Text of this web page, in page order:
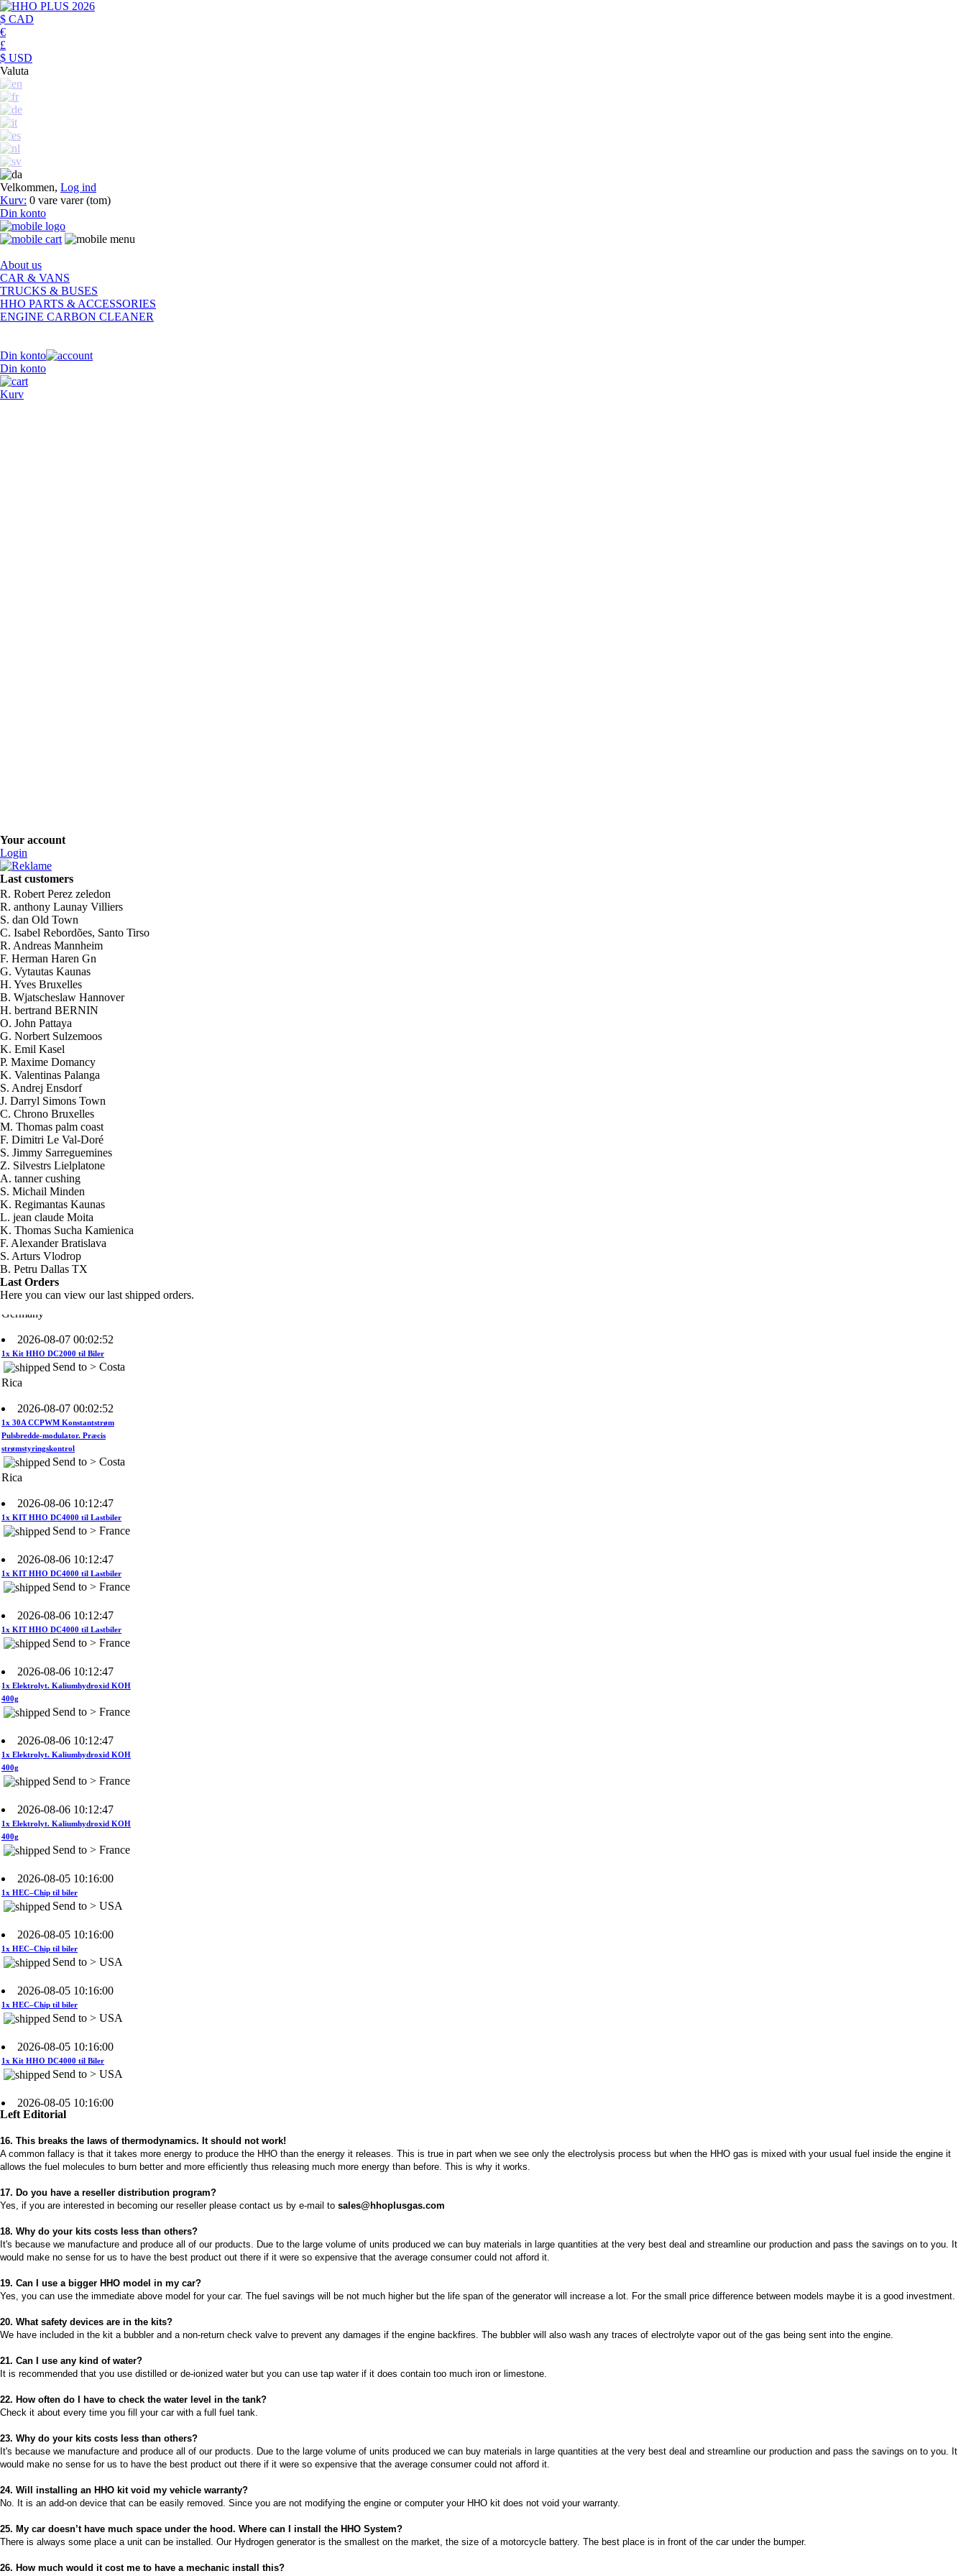
$ CAD
€
£
$ USD
Valuta
Velkommen, Log ind
Kurv: 0 vare varer (tom)
Din konto
About us
CAR & VANS
TRUCKS & BUSES
HHO PARTS & ACCESSORIES
ENGINE CARBON CLEANER
Din konto
Din konto
Kurv
Your account
Login
Last customers
R. Robert Perez zeledon
R. anthony Launay Villiers
S. dan Old Town
C. Isabel Rebordões, Santo Tirso
R. Andreas Mannheim
F. Herman Haren Gn
G. Vytautas Kaunas
H. Yves Bruxelles
B. Wjatscheslaw Hannover
H. bertrand BERNIN
O. John Pattaya
G. Norbert Sulzemoos
K. Emil Kasel
P. Maxime Domancy
K. Valentinas Palanga
S. Andrej Ensdorf
J. Darryl Simons Town
C. Chrono Bruxelles
M. Thomas palm coast
F. Dimitri Le Val-Doré
S. Jimmy Sarreguemines
Z. Silvestrs Lielplatone
A. tanner cushing
S. Michail Minden
K. Regimantas Kaunas
L. jean claude Moita
K. Thomas Sucha Kamienica
F. Alexander Bratislava
S. Arturs Vlodrop
B. Petru Dallas TX
Last Orders
Here you can view our last shipped orders.
2026-08-08 07:45:38
2x Elektrolyt. Kaliumhydroxid KOH
400g
Send to >
Germany
2026-08-07 00:02:52
1x Kit HHO DC2000 til Biler
Send to > Costa
Rica
2026-08-07 00:02:52
1x 30A CCPWM Konstantstrøm
strømstyringskontrol
Send to > Costa
Rica
2026-08-06 10:12:47
1x KIT HHO DC4000 til Lastbiler
Send to > France
2026-08-06 10:12:47
1x KIT HHO DC4000 til Lastbiler
Send to > France
2026-08-06 10:12:47
1x KIT HHO DC4000 til Lastbiler
Send to > France
2026-08-06 10:12:47
1x Elektrolyt. Kaliumhydroxid KOH
Send to > France
2026-08-06 10:12:47
1x Elektrolyt. Kaliumhydroxid KOH
Send to > France
2026-08-06 10:12:47
1x Elektrolyt. Kaliumhydroxid KOH
Send to > France
2026-08-05 10:16:00
1x HEC–Chip til biler
Send to > USA
2026-08-05 10:16:00
1x HEC–Chip til biler
Send to > USA
2026-08-05 10:16:00
1x HEC–Chip til biler
Send to > USA
2026-08-05 10:16:00
1x Kit HHO DC4000 til Biler
Send to > USA
2026-08-05 10:16:00
1x Kit HHO DC4000 til Biler
Send to > USA
2026-08-05 10:16:00
1x Kit HHO DC4000 til Biler
Send to > USA
2026-08-04 09:13:36
1x Vandniveaustyresystem
Portugal
2026-08-04 09:13:36
1x Vandniveaustyresystem
Send to >
2026-08-04 09:13:36
Send to >
Portugal
2026-08-04 09:13:36
1x 60A CCPWM Konstantstrøm
strømstyringskontrol
Send to >
Portugal
2026-08-04 09:13:36
Pulsbredde-modulator. Præcis
strømstyringskontrol
Send to >
Portugal
Left Editorial
16. This breaks the laws of thermodynamics. It should not work!
A common fallacy is that it takes more energy to produce the HHO than the energy it releases. This is true in part when we see only the electrolysis process but when the HHO gas is mixed with your usual fuel inside the engine it
allows the fuel molecules to burn better and more efficiently thus releasing much more energy than before. This is why it works.
17. Do you have a reseller distribution program?
Yes, if you are interested in becoming our reseller please contact us by e-mail to sales@hhoplusgas.com
18. Why do your kits costs less than others?
It's because we manufacture and produce all of our products. Due to the large volume of units produced we can buy materials in large quantities at the very best deal and streamline our production and pass the savings on to you. It
would make no sense for us to have the best product out there if it were so expensive that the average consumer could not afford it.
19. Can I use a bigger HHO model in my car?
Yes, you can use the immediate above model for your car. The fuel savings will be not much higher but the life span of the generator will increase a lot. For the small price difference between models maybe it is a good investment.
20. What safety devices are in the kits?
We have included in the kit a bubbler and a non-return check valve to prevent any damages if the engine backfires. The bubbler will also wash any traces of electrolyte vapor out of the gas being sent into the engine.
21. Can I use any kind of water?
It is recommended that you use distilled or de-ionized water but you can use tap water if it does contain too much iron or limestone.
22. How often do I have to check the water level in the tank?
Check it about every time you fill your car with a full fuel tank.
23. Why do your kits costs less than others?
It's because we manufacture and produce all of our products. Due to the large volume of units produced we can buy materials in large quantities at the very best deal and streamline our production and pass the savings on to you. It
would make no sense for us to have the best product out there if it were so expensive that the average consumer could not afford it.
24. Will installing an HHO kit void my vehicle warranty?
No. It is an add-on device that can be easily removed. Since you are not modifying the engine or computer your HHO kit does not void your warranty.
25. My car doesn’t have much space under the hood. Where can I install the HHO System?
There is always some place a unit can be installed. Our Hydrogen generator is the smallest on the market, the size of a motorcycle battery. The best place is in front of the car under the bumper.
26. How much would it cost me to have a mechanic install this?